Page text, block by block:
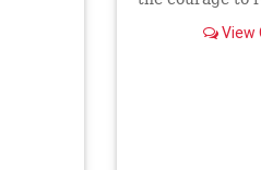
side of theView